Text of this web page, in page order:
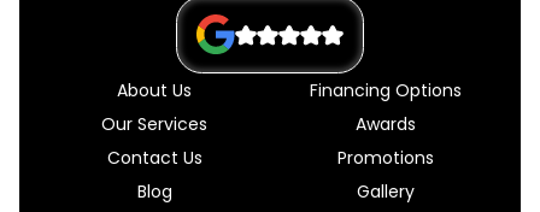
About Us
Our Services
Contact Us
Blog
Financing Options
Awards
Promotions
Gallery